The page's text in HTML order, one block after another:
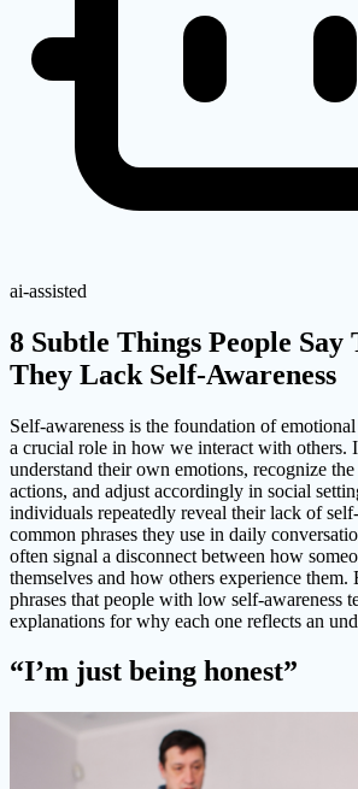
ai-assisted
8 Subtle Things People Say
They Lack Self-Awareness
Self-awareness is the foundation of
a crucial role in how we interact with others.
understand their own emotions, recognize
actions, and adjust accordingly in social
individuals repeatedly reveal their lack of
common phrases they use in daily
often signal a disconnect between how
themselves and how others experience them.
phrases that people with low self-awareness
explanations for why each one reflects an
“I’m just being honest”